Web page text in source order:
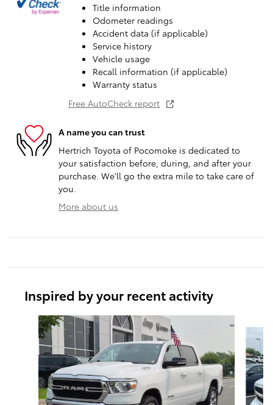
Title information
Odometer readings
Accident data (if applicable)
Service history
Vehicle usage
Recall information (if applicable)
Warranty status
Free AutoCheck report
A name you can trust
Hertrich Toyota of Pocomoke is dedicated to
your satisfaction before, during, and after your
purchase. We'll go the extra mile to take care of
you.
More about us
Inspired by your recent activity
Slide 1 of 6